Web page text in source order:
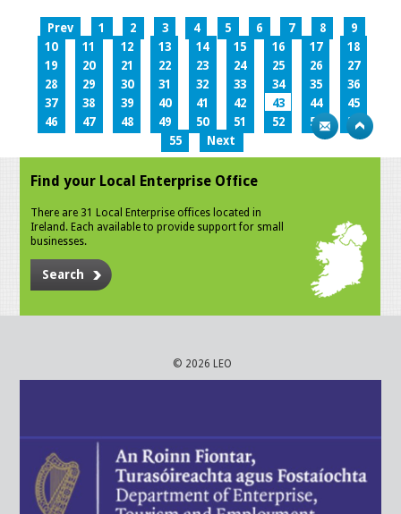
Prev 1 2 3 4 5 6 7 8
9
10
11 12 13 14 15 16 17
18
19
20 21 22 23 24 25 26
27
28
29 30 31 32 33 34 35
36
37
38 39 40 41 42 43 44
45
46
47 48 49 50 51 52 53
54
55
Next
Find your Local Enterprise Office
There are 31 Local Enterprise offices located in
Ireland. Each available to provide support for small
businesses.
Search
© 2026 LEO